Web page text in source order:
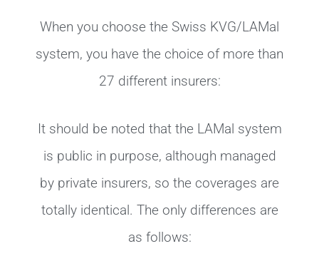
When you choose the Swiss KVG/LAMal
system, you have the choice of more than
27 different insurers:
It should be noted that the LAMal system
is public in purpose, although managed
by private insurers, so the coverages are
totally identical. The only differences are
as follows: